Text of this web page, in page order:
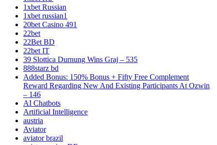
1xbet Russian
1xbet russian1
20bet Casino 491
22bet
22Bet BD
22bet IT
39 Slottica Durnung Wins Graj – 535
888starz bd
Added Bonus: 150% Bonus + Fifty Free Complement
Reward Regarding New And Existing Participants At Ozwin
– 146
AI Chatbots
Artificial Intelligence
austria
Aviator
aviator brazil